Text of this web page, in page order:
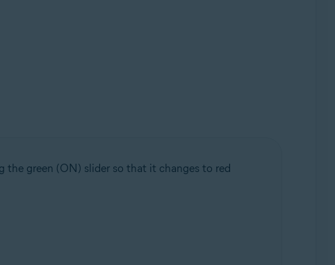
green (ON) slider so that it changes to red